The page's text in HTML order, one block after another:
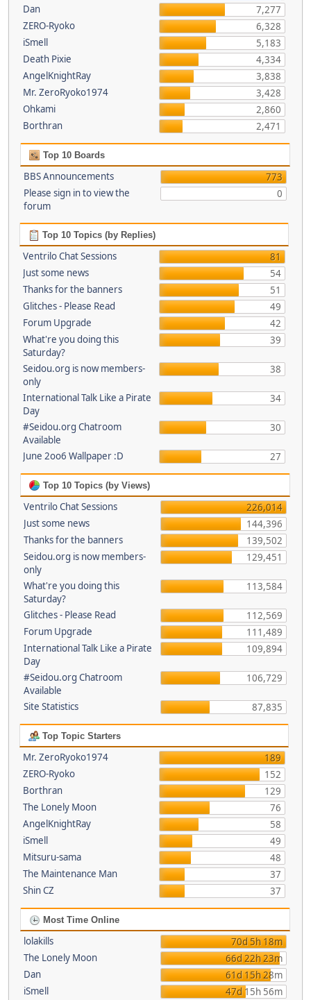
Dan
7,277
ZERO-Ryoko
6,328
iSmell
5,183
Death Pixie
4,334
AngelKnightRay
3,838
Mr. ZeroRyoko1974
3,428
Ohkami
2,860
Borthran
2,471
Top 10 Boards
BBS Announcements
773
Please sign in to view the
forum
0
Top 10 Topics (by Replies)
Ventrilo Chat Sessions
81
Just some news
54
Thanks for the banners
51
Glitches - Please Read
49
Forum Upgrade
42
What're you doing this
Saturday?
39
Seidou.org is now members-
only
38
International Talk Like a Pirate
Day
34
#Seidou.org Chatroom
Available
30
June 2oo6 Wallpaper :D 27
Top 10 Topics (by Views)
Ventrilo Chat Sessions
226,014
Just some news
144,396
Thanks for the banners
139,502
Seidou.org is now members-
only
129,451
What're you doing this
Saturday?
113,584
Glitches - Please Read
112,569
Forum Upgrade
111,489
International Talk Like a Pirate
Day
109,894
#Seidou.org Chatroom
Available
106,729
Site Statistics 87,835
Top Topic Starters
Mr. ZeroRyoko1974
189
ZERO-Ryoko
152
Borthran
129
The Lonely Moon
76
AngelKnightRay
58
iSmell
49
Mitsuru-sama
48
The Maintenance Man
37
Shin CZ
37
Most Time Online
lolakills
70d 5h 18m
The Lonely Moon
66d 22h 23m
Dan
61d 15h 28m
iSmell
47d 15h 56m